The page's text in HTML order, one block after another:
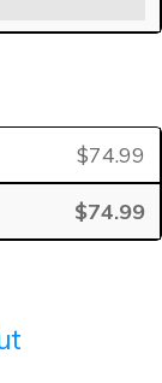
$74.99
$74.99